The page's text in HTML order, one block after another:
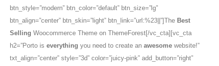
btn_style=”modern” btn_color=”default” btn_size=”lg”
btn_align=”center” btn_skin=”light” btn_link=”url:%23||”]The Best
Selling Woocommerce Theme on ThemeForest[/vc_cta][vc_cta
h2=”Porto is everything you need to create an awesome website!”
txt_align=”center” style=”3d” color=”juicy-pink” add_button=”right”